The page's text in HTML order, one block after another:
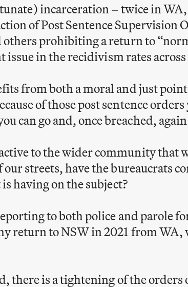
incarceration – twice in
of Post Sentence Supervision
prohibiting a return to
issue in the recidivism rates
from both a moral and just
of those post sentence
can go and, once breached,
to the wider community that
streets, have the bureaucrats
having on the subject?
to both police and parole
return to NSW in 2021 from
there is a tightening of the